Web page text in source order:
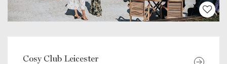
Cosy Club Leicester